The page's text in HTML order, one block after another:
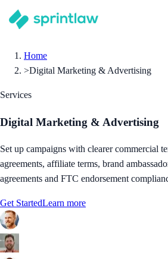
Home
>Digital Marketing & Advertising
Services
Digital Marketing & Advertising
Set up campaigns with clearer commercial
agreements, affiliate terms, brand
agreements and FTC endorsement
Get StartedLearn more